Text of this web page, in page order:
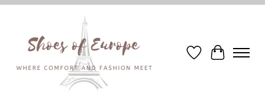
WishlistCart